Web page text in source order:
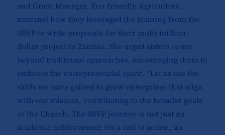
and Grant Manager, Eco-friendly Agriculture,
narrated how they leveraged the training from the
SBVP to write proposals for their multi-million-
dollar project in Zambia. She urged sisters to see
beyond traditional approaches, encouraging them to
embrace the entrepreneurial spirit. “Let us use the
skills we have gained to grow enterprises that align
with our mission, contributing to the broader goals
of the Church. The SBVP journey is not just an
academic achievement; it’s a call to action, an